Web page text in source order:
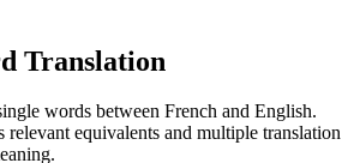
Translation
words between French and English.
equivalents and multiple translation